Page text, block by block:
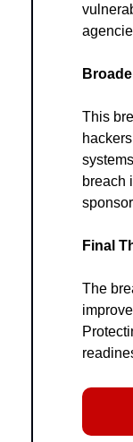
This
breach
Final
The